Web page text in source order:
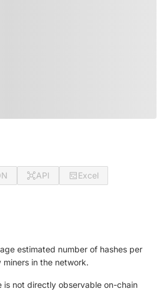
API
Excel
estimated number of hashes per
in the network.
is not directly observable on-chain